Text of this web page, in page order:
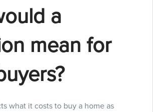
a
mean for
what it costs to buy a home as